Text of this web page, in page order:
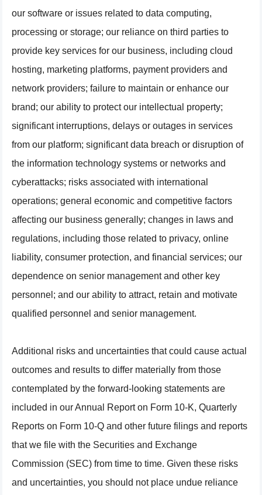
our software or issues related to data computing,
processing or storage; our reliance on third parties to
provide key services for our business, including cloud
hosting, marketing platforms, payment providers and
network providers; failure to maintain or enhance our
brand; our ability to protect our intellectual property;
significant interruptions, delays or outages in services
from our platform; significant data breach or disruption of
the information technology systems or networks and
cyberattacks; risks associated with international
operations; general economic and competitive factors
affecting our business generally; changes in laws and
regulations, including those related to privacy, online
liability, consumer protection, and financial services; our
dependence on senior management and other key
personnel; and our ability to attract, retain and motivate
qualified personnel and senior management.
Additional risks and uncertainties that could cause actual
outcomes and results to differ materially from those
contemplated by the forward-looking statements are
included in our Annual Report on Form 10-K, Quarterly
Reports on Form 10-Q and other future filings and reports
that we file with the Securities and Exchange
Commission (SEC) from time to time. Given these risks
and uncertainties, you should not place undue reliance